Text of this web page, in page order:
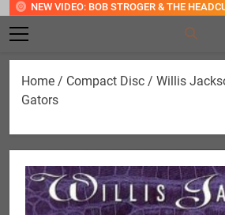
NEW VIDEO: BOB STROGER & THE
Home / Compact Disc / Willis
Gators